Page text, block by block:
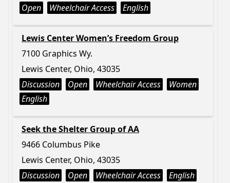
Open
Wheelchair Access English
Lewis Center Women’s Freedom Group
7100 Graphics Wy.
Lewis Center, Ohio, 43035
Discussion
Open Wheelchair Access
Women
English
Seek the Shelter Group of AA
9466 Columbus Pike
Lewis Center, Ohio, 43035
Discussion
Open Wheelchair Access English